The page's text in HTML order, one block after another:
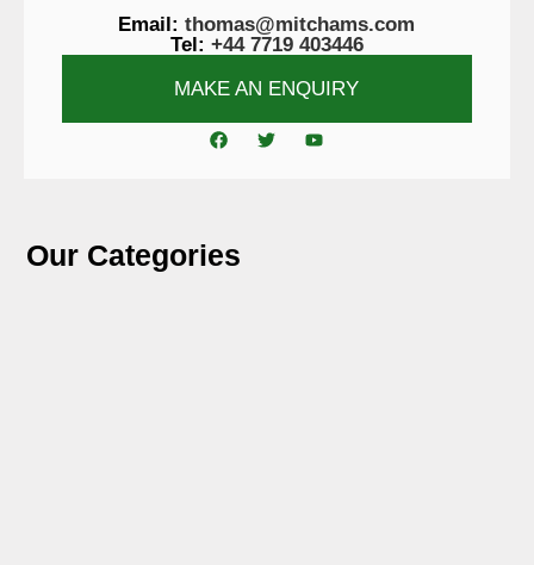
Email: thomas@mitchams.com
Tel: +44 7719 403446
MAKE AN ENQUIRY
Our Categories